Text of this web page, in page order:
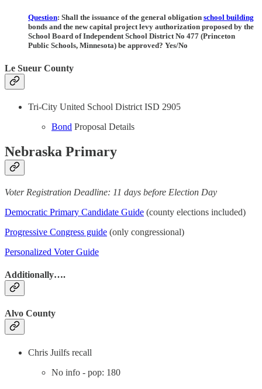
Question: Shall the issuance of the general obligation school building
bonds and the new capital project levy authorization proposed by the
School Board of Independent School District No 477 (Princeton
Public Schools, Minnesota) be approved? Yes/No
Le Sueur County
Tri-City United School District ISD 2905
Bond Proposal Details
Nebraska Primary
Voter Registration Deadline: 11 days before Election Day
Democratic Primary Candidate Guide (county elections included)
Progressive Congress guide (only congressional)
Personalized Voter Guide
Additionally….
Alvo County
Chris Juilfs recall
No info - pop: 180